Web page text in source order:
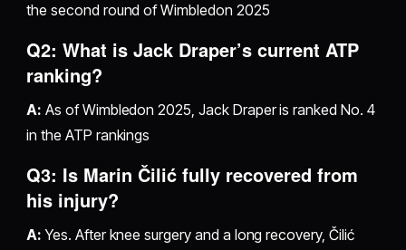
the second round of Wimbledon 2025
Q2: What is Jack Draper’s current ATP
ranking?
A: As of Wimbledon 2025, Jack Draper is ranked No. 4
in the ATP rankings
Q3: Is Marin Čilić fully recovered from
his injury?
A: Yes. After knee surgery and a long recovery, Čilić